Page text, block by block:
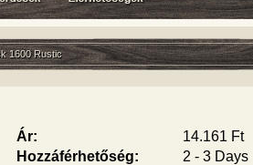
1600 Rustic
Ár:
14.161 Ft
Hozzáférhetőség:
2 - 3 Days